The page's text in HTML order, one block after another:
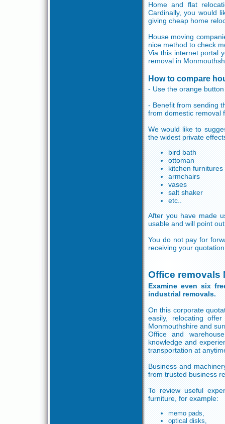
Home and flat
Cardinally, you would
giving cheap home
House moving
nice method to check
Via this internet portal
removal in
How to compare
- Use the orange
- Benefit from sending
from domestic removal
We would like to
the widest private
bird bath
ottoman
kitchen furnitures
armchairs
vases
salt shaker
etc..
After you have made
usable and will point
You do not pay for
receiving your
Office removals
Examine even six
industrial removals.
On this corporate
easily, relocating
Monmouthshire and
Office and
knowledge and
transportation at
Business and
from trusted business
To review useful
furniture, for example:
memo pads,
optical disks,